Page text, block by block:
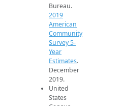
Bureau.
2019
American
Community
Survey 5-
Year
Estimates.
December
2019.
United
States